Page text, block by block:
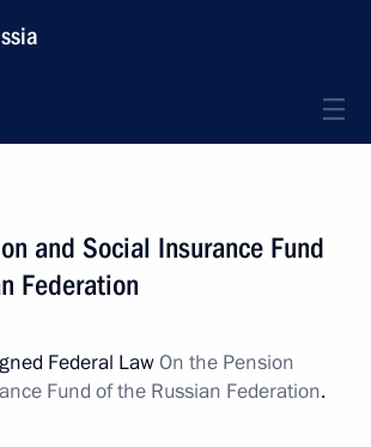
and Social Insurance Fund
Federation
Federal LawOn the Pension
Fund of the Russian Federation.